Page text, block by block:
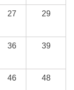
27 29
36 39
46 48